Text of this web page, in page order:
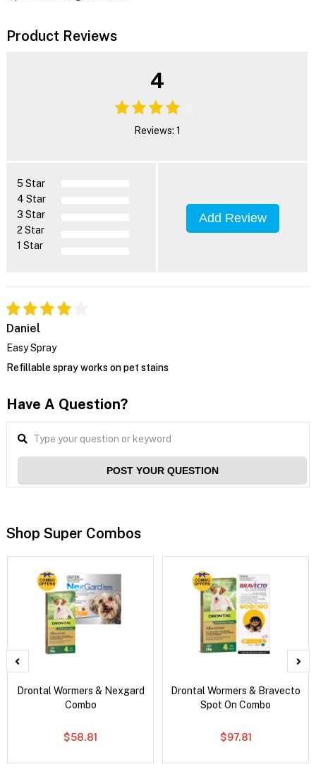
Product Reviews
4
Reviews: 1
5 Star
4 Star
3 Star
2 Star
1 Star
Add Review
Daniel
Easy Spray
Refillable spray works on pet stains
Have A Question?
POST YOUR QUESTION
Shop Super Combos
Drontal Wormers & Nexgard
Combo
$58.81
Drontal Wormers & Bravecto
Spot On Combo
$97.81